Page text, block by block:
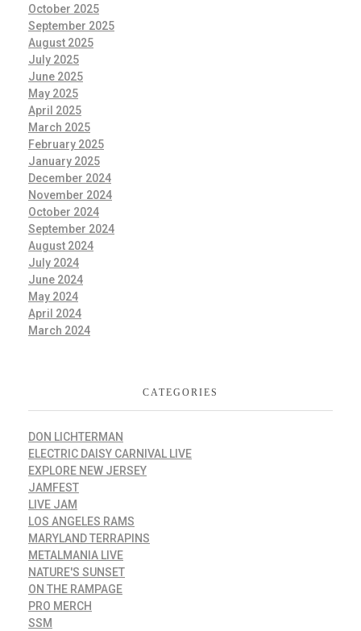
October 2025
September 2025
August 2025
July 2025
June 2025
May 2025
April 2025
March 2025
February 2025
January 2025
December 2024
November 2024
October 2024
September 2024
August 2024
July 2024
June 2024
May 2024
April 2024
March 2024
CATEGORIES
DON LICHTERMAN
ELECTRIC DAISY CARNIVAL LIVE
EXPLORE NEW JERSEY
JAMFEST
LIVE JAM
LOS ANGELES RAMS
MARYLAND TERRAPINS
METALMANIA LIVE
NATURE'S SUNSET
ON THE RAMPAGE
PRO MERCH
SSM